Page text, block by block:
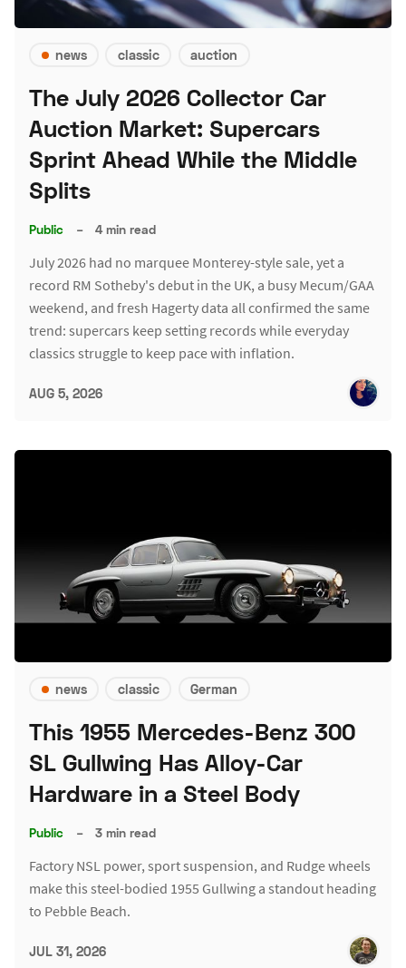
news classic auction
The July 2026 Collector Car
Auction Market: Supercars
Sprint Ahead While the Middle
Splits
Public – 4 min read
July 2026 had no marquee Monterey-style sale, yet a
record RM Sotheby's debut in the UK, a busy Mecum/GAA
weekend, and fresh Hagerty data all confirmed the same
trend: supercars keep setting records while everyday
classics struggle to keep pace with inflation.
AUG 5, 2026
news classic German
This 1955 Mercedes-Benz 300
SL Gullwing Has Alloy-Car
Hardware in a Steel Body
Public – 3 min read
Factory NSL power, sport suspension, and Rudge wheels
make this steel-bodied 1955 Gullwing a standout heading
to Pebble Beach.
JUL 31, 2026